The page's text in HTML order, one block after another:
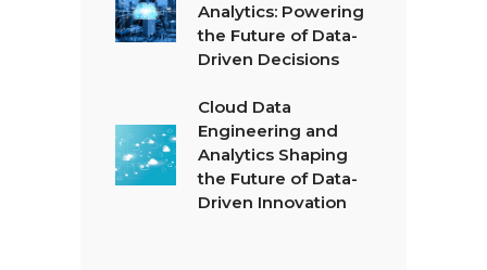
Analytics: Powering
the Future of Data-
Driven Decisions
Cloud Data
Engineering and
Analytics Shaping
the Future of Data-
Driven Innovation